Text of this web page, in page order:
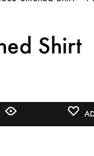
Shirt